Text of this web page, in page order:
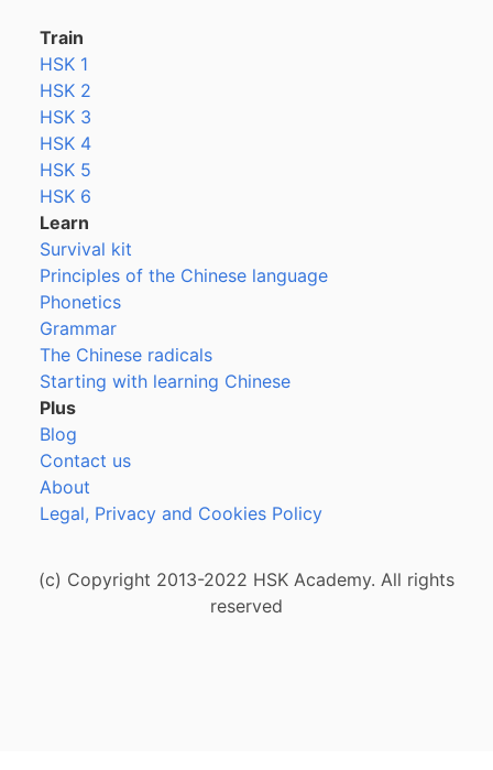
Train
HSK 1
HSK 2
HSK 3
HSK 4
HSK 5
HSK 6
Learn
Survival kit
Principles of the Chinese language
Phonetics
Grammar
The Chinese radicals
Starting with learning Chinese
Plus
Blog
Contact us
About
Legal, Privacy and Cookies Policy
(c) Copyright 2013-2022 HSK Academy. All rights
reserved